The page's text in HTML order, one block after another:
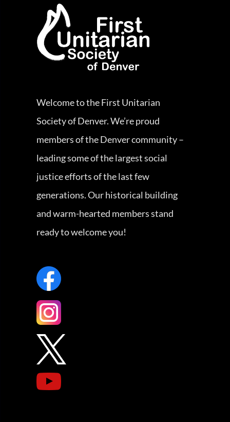
Welcome to the First Unitarian
Society of Denver. We’re proud
members of the Denver community –
leading some of the largest social
justice efforts of the last few
generations. Our historical building
and warm-hearted members stand
ready to welcome you!